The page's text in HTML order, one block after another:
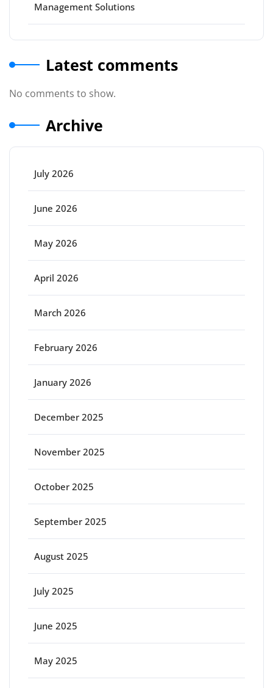
Management Solutions
Latest comments
No comments to show.
Archive
July 2026
June 2026
May 2026
April 2026
March 2026
February 2026
January 2026
December 2025
November 2025
October 2025
September 2025
August 2025
July 2025
June 2025
May 2025